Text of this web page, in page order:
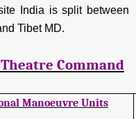
India is split between
Tibet MD.
Command
Manoeuvre Units